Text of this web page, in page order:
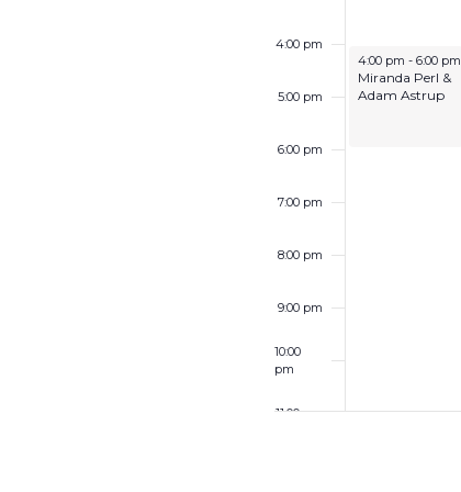
4:00 pm
5:00 pm
6:00 pm
7:00 pm
8:00 pm
9:00 pm
10:00
pm
11:00 pm
December 7, 2025
4:00 pm - 6:00 pm
Miranda Perl &
Adam Astrup